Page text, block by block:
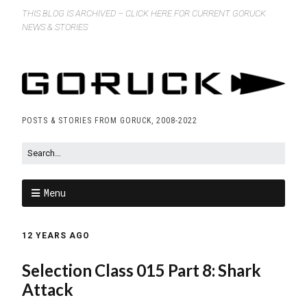
THIS BLOG IS ARCHIVED – CLICK HERE FOR CURRENT GORUCK
NEWS & STORIES
POSTS & STORIES FROM GORUCK, 2008-2022
Menu
12 YEARS AGO
Selection Class 015 Part 8: Shark
Attack